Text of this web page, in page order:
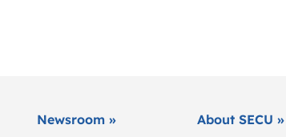
Newsroom » About SECU »